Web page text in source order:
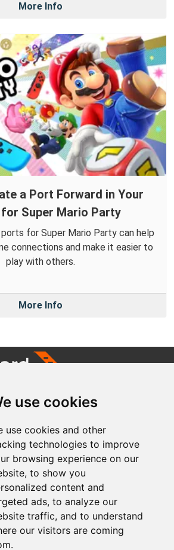
use cookies
use cookies and other
technologies to improve
browsing experience on our
to show you
content and
ads, to analyze our
traffic, and to understand
our visitors are coming
More Info
a Port Forward in Your
Super Mario Party
for Super Mario Party can help
connections and make it easier to
play with others.
More Info